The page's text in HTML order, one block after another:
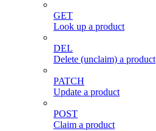
GET
Look up a product
DEL
Delete (unclaim) a product
PATCH
Update a product
POST
Claim a product